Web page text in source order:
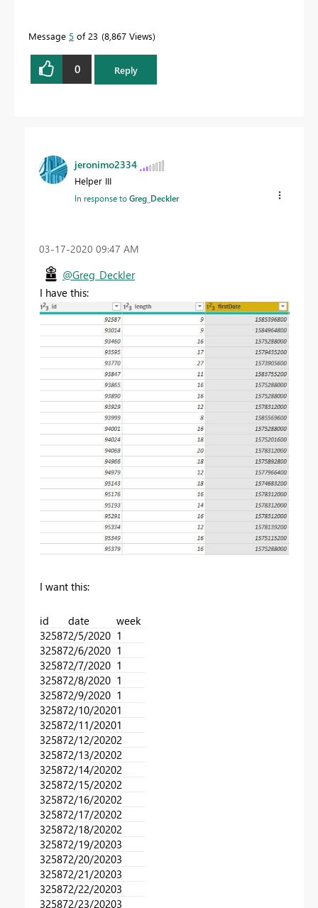
Message 5 of 23 8,867 Views
0 Reply
jeronimo2334
Helper III
In response toGreg_Deckler
‎03-17-2020 09:47 AM
@Greg_Deckler
I have this:
I want this:
id date
week
325872/5/2020 1
325872/6/2020 1
325872/7/2020 1
325872/8/2020 1
325872/9/2020 1
325872/10/20201
325872/11/20201
325872/12/20202
325872/13/20202
325872/14/20202
325872/15/20202
325872/16/20202
325872/17/20202
325872/18/20202
325872/19/20203
325872/20/20203
325872/21/20203
325872/22/20203
325872/23/20203